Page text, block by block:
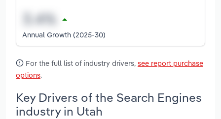
Annual Growth (2025-30)
For the full list of industry drivers, see report purchase
options.
Key Drivers of the Search Engines
industry in Utah